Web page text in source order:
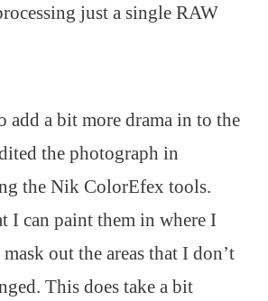
just a single RAW
add a bit more drama in to the
the photograph in
the Nik ColorEfex tools.
I can paint them in where I
out the areas that I don’t
This does take a bit